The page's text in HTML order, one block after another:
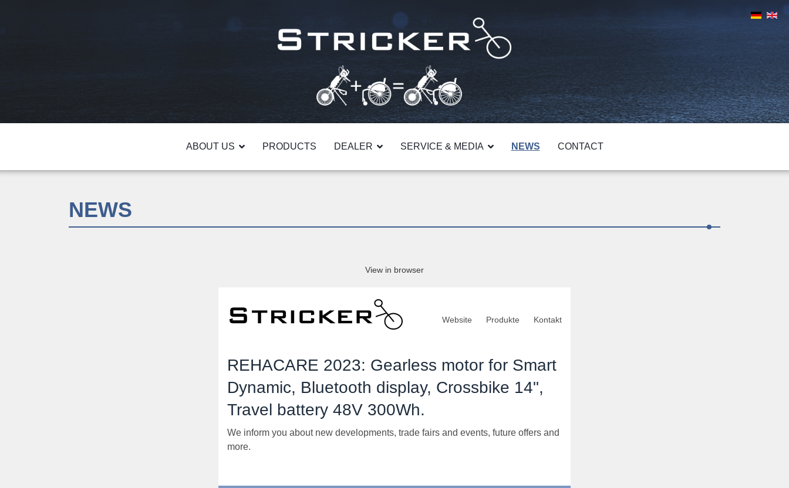
ABOUT US PRODUCTS DEALER SERVICE & MEDIA NEWS CONTACT
NEWS
View in browser
Website Produkte Kontakt
REHACARE 2023: Gearless motor for Smart
Dynamic, Bluetooth display, Crossbike 14",
Travel battery 48V 300Wh.
We inform you about new developments, trade fairs and events, future offers and
more.